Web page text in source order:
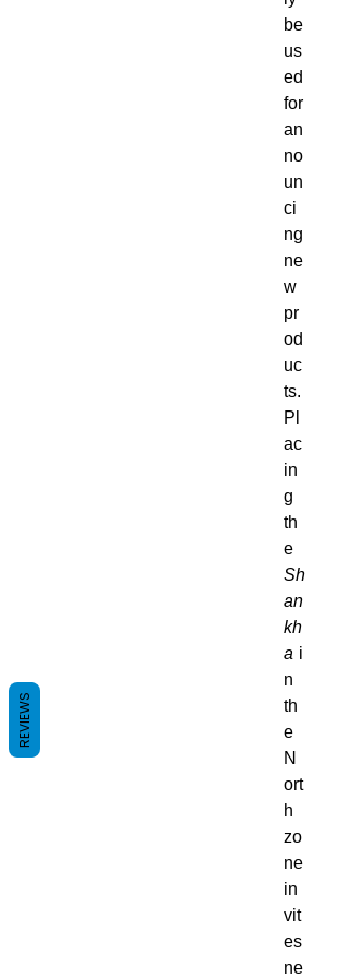
be
us
ed
for
an
no
un
ci
ng
ne
w
pr
od
uc
ts.
Pl
ac
in
g
th
e
Sh
an
kh
a i
n
th
e
N
ort
h
zo
ne
in
vit
es
ne
REVIEWS